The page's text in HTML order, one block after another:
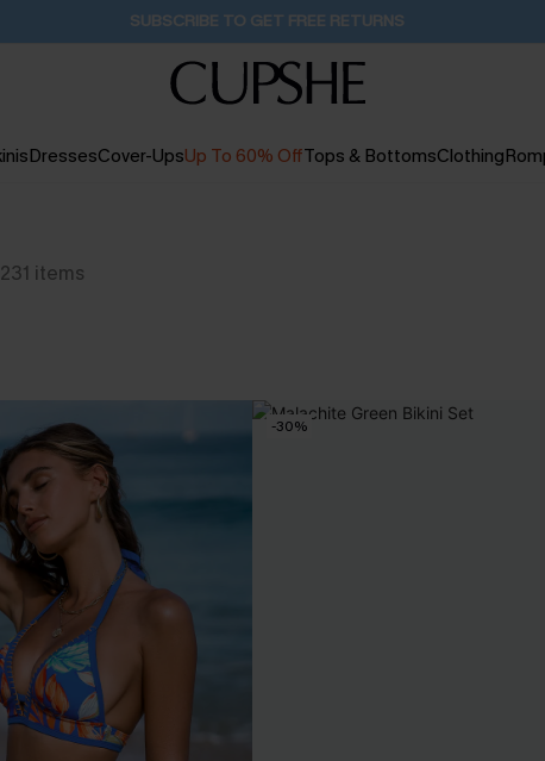
SUBSCRIBE TO GET FREE RETURNS
DressesCover-UpsUp To 60% OffTops & BottomsClothing
231 items
-30%